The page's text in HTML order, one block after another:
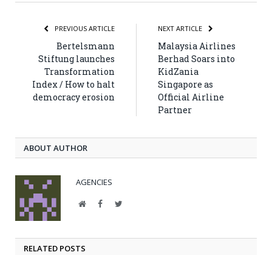
PREVIOUS ARTICLE
Bertelsmann
Stiftung launches
Transformation
Index / How to halt
democracy erosion
NEXT ARTICLE
Malaysia Airlines
Berhad Soars into
KidZania
Singapore as
Official Airline
Partner
ABOUT AUTHOR
AGENCIES
WebsiteFacebookTwitter
RELATED POSTS